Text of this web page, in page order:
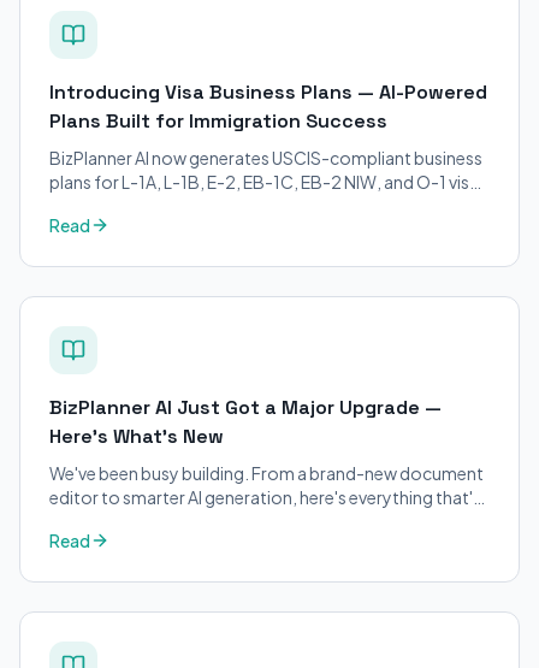
Introducing Visa Business Plans — AI-Powered
Plans Built for Immigration Success
BizPlanner AI now generates USCIS-compliant business
plans for L-1A, L-1B, E-2, EB-1C, EB-2 NIW, and O-1 visa
applicants.
Read
BizPlanner AI Just Got a Major Upgrade —
Here's What's New
We've been busy building. From a brand-new document
editor to smarter AI generation, here's everything that's
Read